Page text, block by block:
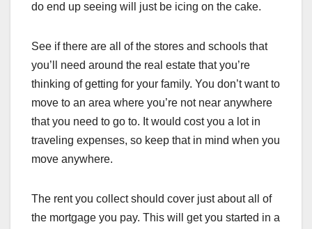
do end up seeing will just be icing on the cake.
See if there are all of the stores and schools that
you’ll need around the real estate that you’re
thinking of getting for your family. You don’t want to
move to an area where you’re not near anywhere
that you need to go to. It would cost you a lot in
traveling expenses, so keep that in mind when you
move anywhere.
The rent you collect should cover just about all of
the mortgage you pay. This will get you started in a